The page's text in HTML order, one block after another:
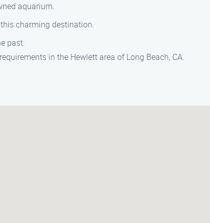
aquarium.
charming destination.
past.
in the Hewlett area of Long Beach, CA.